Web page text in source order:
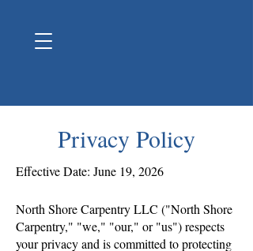
Privacy Policy
Effective Date: June 19, 2026
North Shore Carpentry LLC ("North Shore
Carpentry," "we," "our," or "us") respects
your privacy and is committed to protecting